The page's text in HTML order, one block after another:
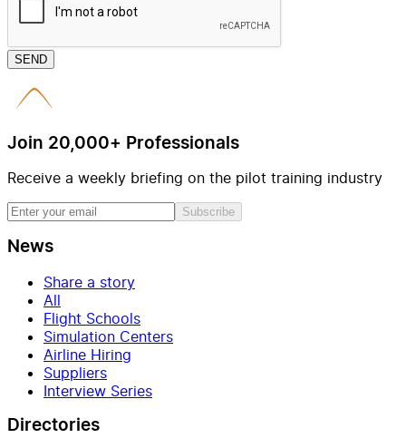
SEND
Join 20,000+ Professionals
Receive a weekly briefing on the pilot training industry
Subscribe
News
Share a story
All
Flight Schools
Simulation Centers
Airline Hiring
Suppliers
Interview Series
Directories